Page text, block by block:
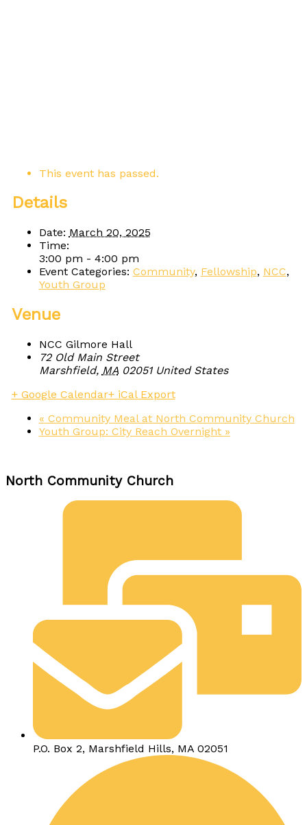
This event has passed.
Details
Date: March 20, 2025
Time:
3:00 pm - 4:00 pm
Event Categories: Community, Fellowship, NCC,
Youth Group
Venue
NCC Gilmore Hall
72 Old Main Street
Marshfield, MA 02051 United States
+ Google Calendar+ iCal Export
« Community Meal at North Community Church
Youth Group: City Reach Overnight »
North Community Church
P.O. Box 2, Marshfield Hills, MA 02051